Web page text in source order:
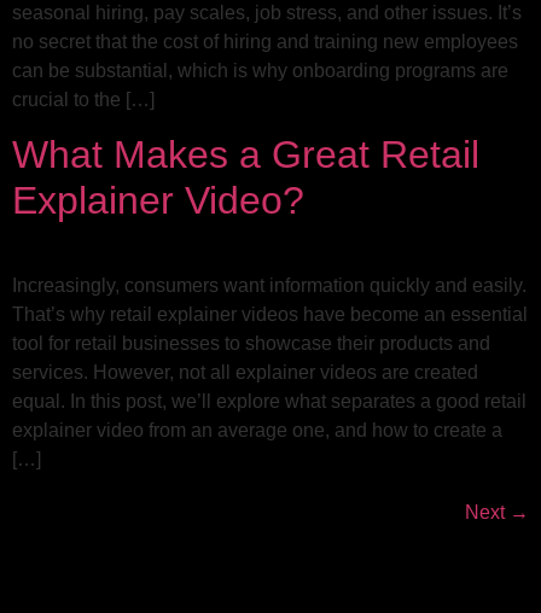
seasonal hiring, pay scales, job stress, and other issues. It’s
no secret that the cost of hiring and training new employees
can be substantial, which is why onboarding programs are
crucial to the […]
What Makes a Great Retail
Explainer Video?
Increasingly, consumers want information quickly and easily.
That’s why retail explainer videos have become an essential
tool for retail businesses to showcase their products and
services. However, not all explainer videos are created
equal. In this post, we’ll explore what separates a good retail
explainer video from an average one, and how to create a
[…]
Next →